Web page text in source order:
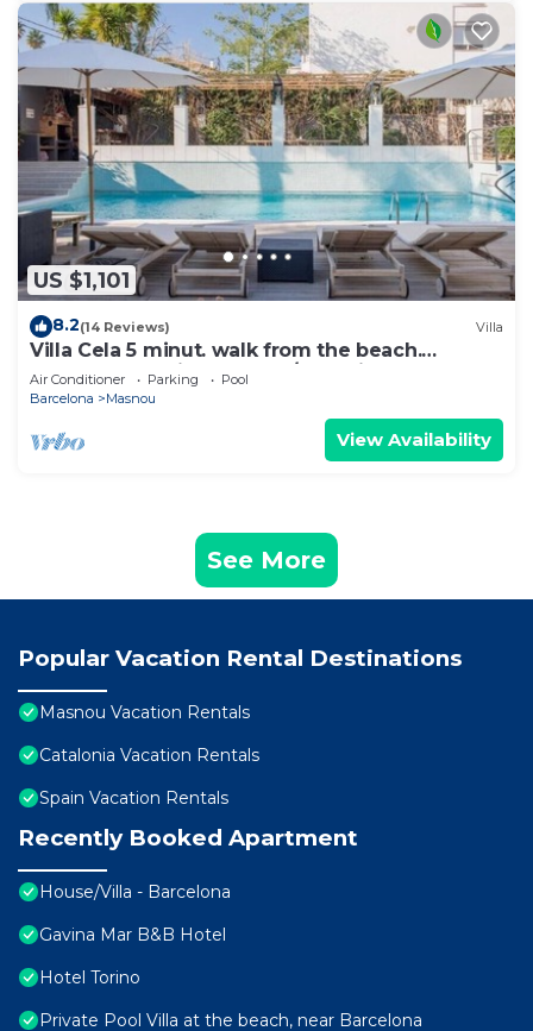
US $1,101
8.2(14 Reviews) Villa
Villa Cela 5 minut. walk from the beach.
Barcelona 25min. by car. A/C. Design.
Air Conditioner Parking
Pool
Barcelona
Masnou
View Availability
See More
Popular Vacation Rental Destinations
Masnou Vacation Rentals
Catalonia Vacation Rentals
Spain Vacation Rentals
Recently Booked Apartment
House/Villa - Barcelona
Gavina Mar B&B Hotel
Hotel Torino
Private Pool Villa at the beach, near Barcelona